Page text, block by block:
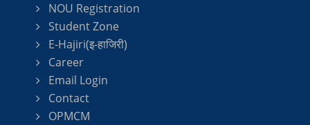
NOU Registration
Student Zone
E-Hajiri(इ-हाजिरी)
Career
Email Login
Contact
OPMCM